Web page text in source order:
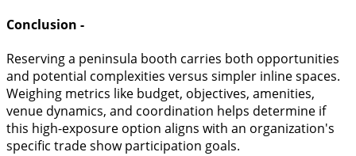
Conclusion -
Reserving a peninsula booth carries both opportunities
and potential complexities versus simpler inline spaces.
Weighing metrics like budget, objectives, amenities,
venue dynamics, and coordination helps determine if
this high-exposure option aligns with an organization's
specific trade show participation goals.